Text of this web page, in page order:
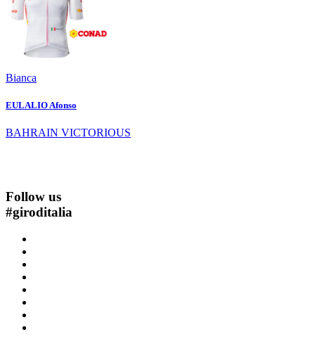
Bianca
EULALIO Afonso
BAHRAIN VICTORIOUS
Follow us
#giroditalia